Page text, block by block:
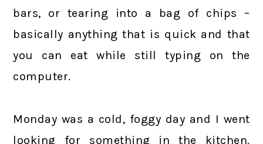
bars, or tearing into a bag of chips –
basically anything that is quick and that
you can eat while still typing on the
computer.
Monday was a cold, foggy day and I went
looking for something in the kitchen.